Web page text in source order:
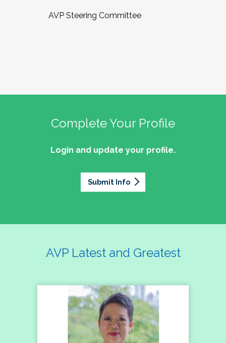
AVP Steering Committee
Complete Your Profile
Login and update your profile.
Submit Info
AVP Latest and Greatest